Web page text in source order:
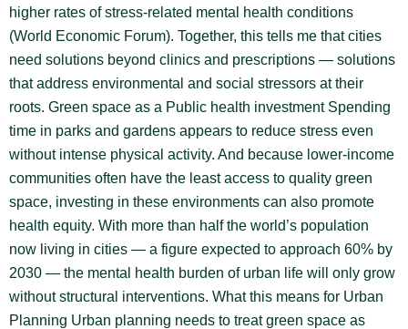
higher rates of stress-related mental health conditions
(World Economic Forum). Together, this tells me that cities
need solutions beyond clinics and prescriptions — solutions
that address environmental and social stressors at their
roots. Green space as a Public health investment Spending
time in parks and gardens appears to reduce stress even
without intense physical activity. And because lower-income
communities often have the least access to quality green
space, investing in these environments can also promote
health equity. With more than half the world’s population
now living in cities — a figure expected to approach 60% by
2030 — the mental health burden of urban life will only grow
without structural interventions. What this means for Urban
Planning Urban planning needs to treat green space as